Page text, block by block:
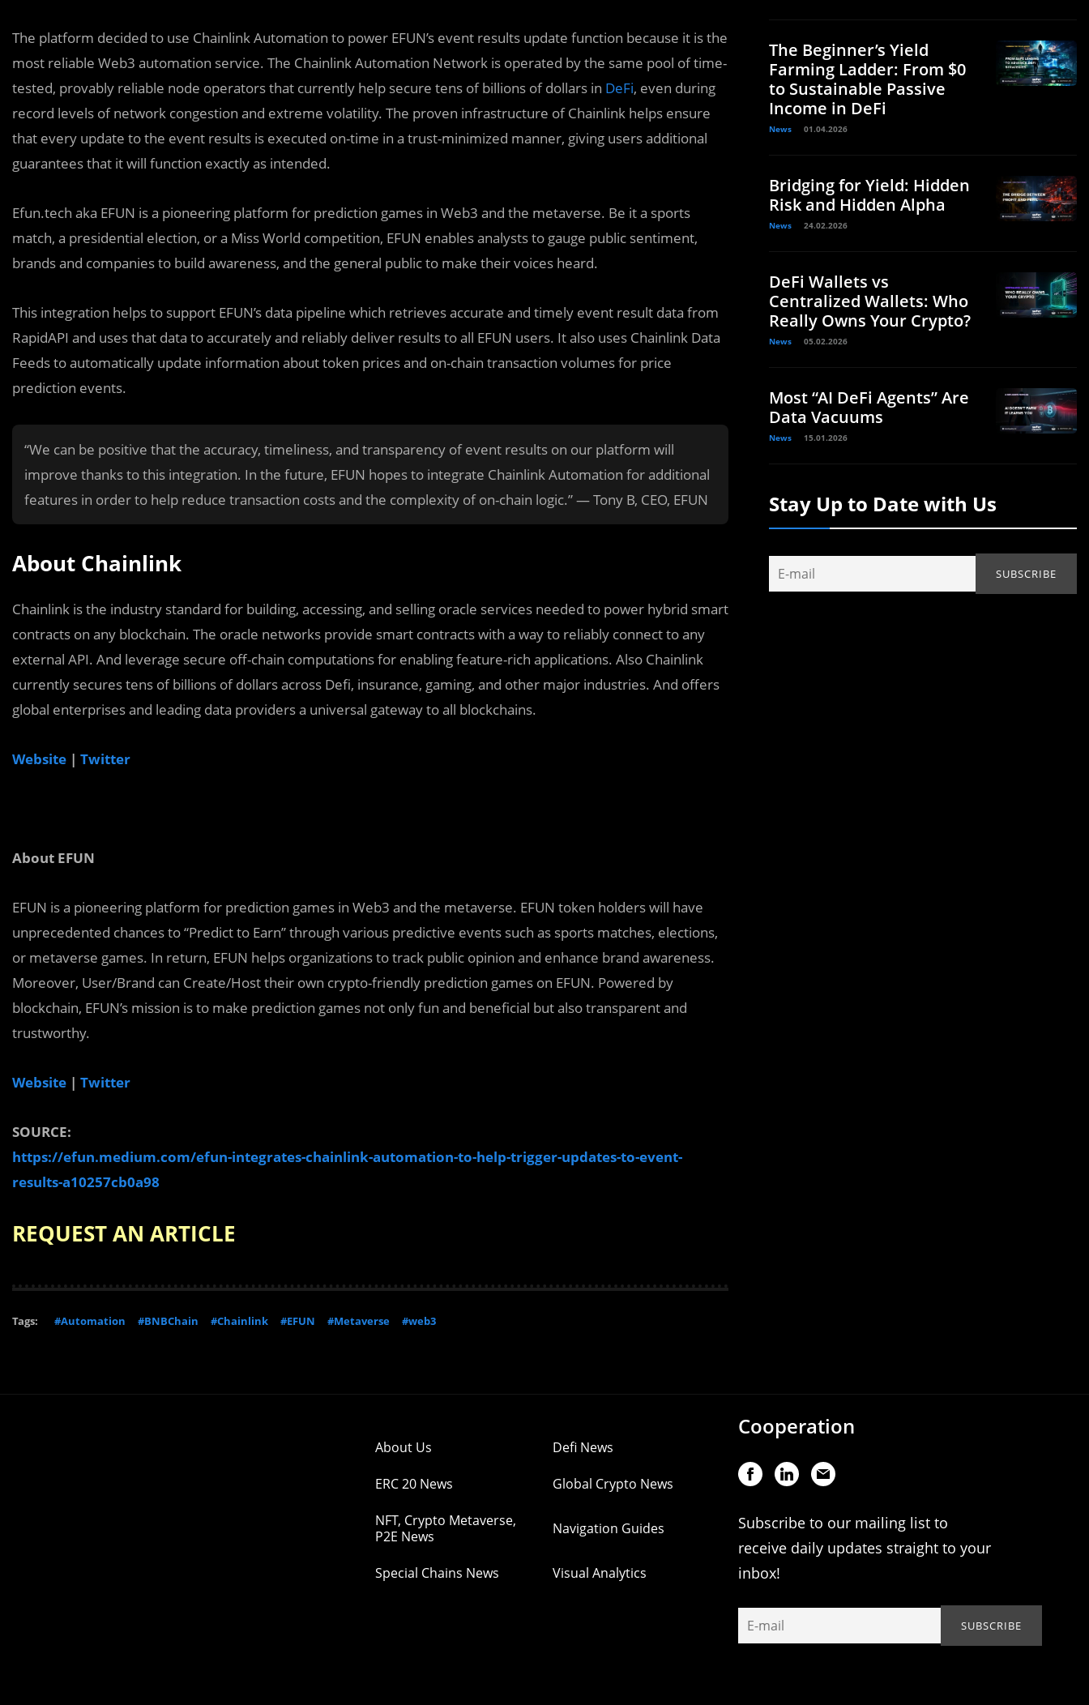
The platform decided to use Chainlink Automation to power EFUN’s event results update function because it is the
most reliable Web3 automation service. The Chainlink Automation Network is operated by the same pool of time-
tested, provably reliable node operators that currently help secure tens of billions of dollars in DeFi, even during
record levels of network congestion and extreme volatility. The proven infrastructure of Chainlink helps ensure
that every update to the event results is executed on-time in a trust-minimized manner, giving users additional
guarantees that it will function exactly as intended.
Efun.tech aka EFUN is a pioneering platform for prediction games in Web3 and the metaverse. Be it a sports
match, a presidential election, or a Miss World competition, EFUN enables analysts to gauge public sentiment,
brands and companies to build awareness, and the general public to make their voices heard.
This integration helps to support EFUN’s data pipeline which retrieves accurate and timely event result data from
RapidAPI and uses that data to accurately and reliably deliver results to all EFUN users. It also uses Chainlink Data
Feeds to automatically update information about token prices and on-chain transaction volumes for price
prediction events.
“We can be positive that the accuracy, timeliness, and transparency of event results on our platform will
improve thanks to this integration. In the future, EFUN hopes to integrate Chainlink Automation for additional
features in order to help reduce transaction costs and the complexity of on-chain logic.” — Tony B, CEO, EFUN
About Chainlink
Chainlink is the industry standard for building, accessing, and selling oracle services needed to power hybrid smart
contracts on any blockchain. The oracle networks provide smart contracts with a way to reliably connect to any
external API. And leverage secure off-chain computations for enabling feature-rich applications. Also Chainlink
currently secures tens of billions of dollars across Defi, insurance, gaming, and other major industries. And offers
global enterprises and leading data providers a universal gateway to all blockchains.
Website | Twitter
About EFUN
EFUN is a pioneering platform for prediction games in Web3 and the metaverse. EFUN token holders will have
unprecedented chances to “Predict to Earn’’ through various predictive events such as sports matches, elections,
or metaverse games. In return, EFUN helps organizations to track public opinion and enhance brand awareness.
Moreover, User/Brand can Create/Host their own crypto-friendly prediction games on EFUN. Powered by
blockchain, EFUN’s mission is to make prediction games not only fun and beneficial but also transparent and
trustworthy.
Website | Twitter
SOURCE:
https://efun.medium.com/efun-integrates-chainlink-automation-to-help-trigger-updates-to-event-
results-a10257cb0a98
REQUEST AN ARTICLE
Tags: #Automation #BNBChain #Chainlink #EFUN #Metaverse #web3
The Beginner’s Yield
Farming Ladder: From $0
to Sustainable Passive
Income in DeFi
News 01.04.2026
Bridging for Yield: Hidden
Risk and Hidden Alpha
News 24.02.2026
DeFi Wallets vs
Centralized Wallets: Who
Really Owns Your Crypto?
News 05.02.2026
Most “AI DeFi Agents” Are
Data Vacuums
News 15.01.2026
Stay Up to Date with Us
About Us Defi News
ERC 20 News Global Crypto News
NFT, Crypto Metaverse,
P2E News
Navigation Guides
Special Chains News Visual Analytics
Cooperation
Subscribe to our mailing list to
receive daily updates straight to your
inbox!